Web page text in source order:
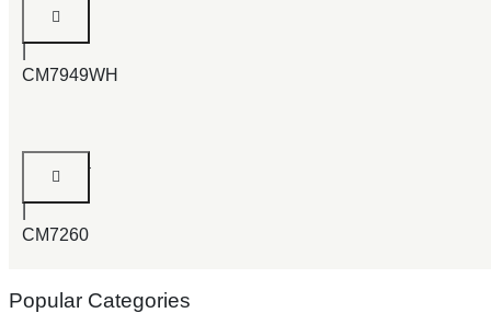
Bed
CM7949WH
Bed
CM7260
Popular Categories